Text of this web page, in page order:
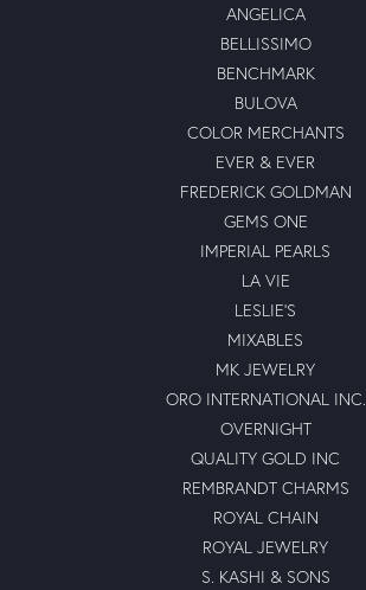
ANGELICA
BELLISSIMO
BENCHMARK
BULOVA
COLOR MERCHANTS
EVER & EVER
FREDERICK GOLDMAN
GEMS ONE
IMPERIAL PEARLS
LA VIE
LESLIE'S
MIXABLES
MK JEWELRY
ORO INTERNATIONAL INC.
OVERNIGHT
QUALITY GOLD INC
REMBRANDT CHARMS
ROYAL CHAIN
ROYAL JEWELRY
S. KASHI & SONS